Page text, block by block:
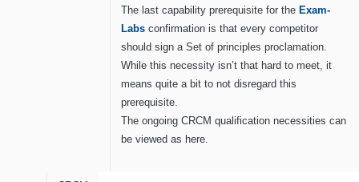
The last capability prerequisite for the Exam-
Labs confirmation is that every competitor
should sign a Set of principles proclamation.
While this necessity isn’t that hard to meet, it
means quite a bit to not disregard this
prerequisite.
The ongoing CRCM qualification necessities can
be viewed as here.